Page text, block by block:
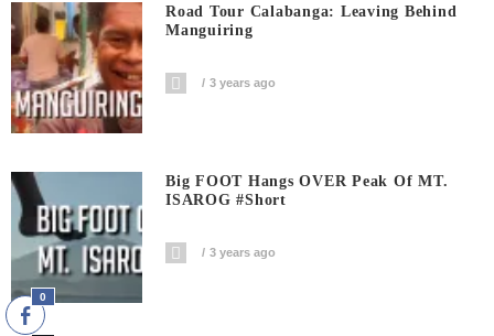
Road Tour Calabanga: Leaving Behind
Manguiring
3 years ago
Big FOOT Hangs OVER Peak Of MT.
ISAROG #short
3 years ago
0